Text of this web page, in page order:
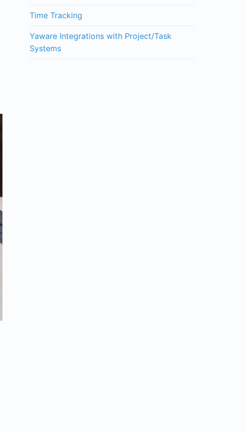
Time Tracking
Yaware Integrations with Project/Task
Systems